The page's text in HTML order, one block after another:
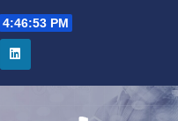
4:46:54 PM